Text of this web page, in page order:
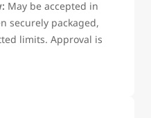
May be accepted in
securely packaged,
limits. Approval is